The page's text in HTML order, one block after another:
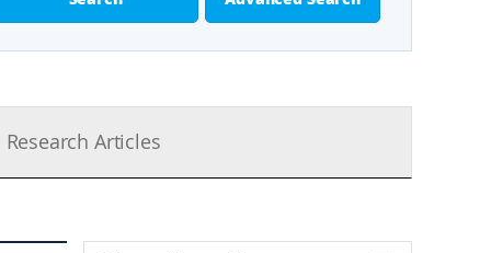
Research Articles